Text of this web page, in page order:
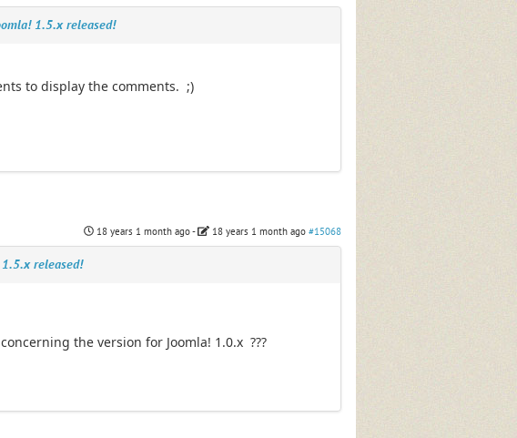
1.5.x released!
to display the comments. ;)
18 years 1 month ago- 18 years 1 month ago #15068
1.5.x released!
the version for Joomla! 1.0.x ???